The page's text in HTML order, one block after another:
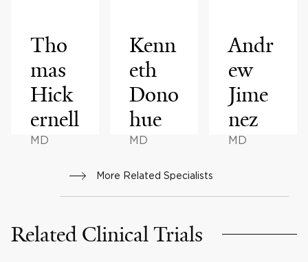
Tho
mas
Hick
ernell
MD
Kenn
eth
Dono
hue
MD
Andr
ew
Jime
nez
MD
More Related Specialists
Related Clinical Trials